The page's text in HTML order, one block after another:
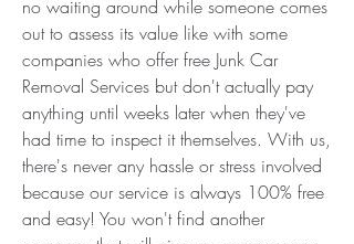
no waiting around while someone comes
out to assess its value like with some
companies who offer free Junk Car
Removal Services but don't actually pay
anything until weeks later when they've
had time to inspect it themselves. With us,
there's never any hassle or stress involved
because our service is always 100% free
and easy! You won't find another